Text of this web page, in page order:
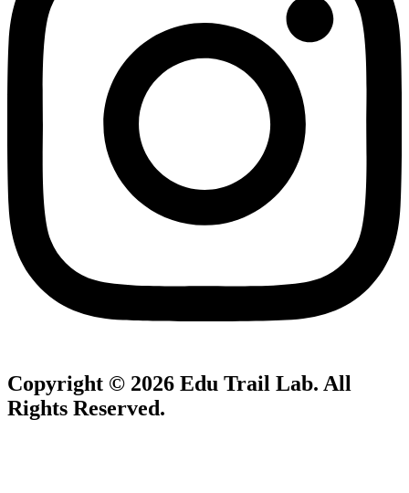
Copyright © 2026 Edu Trail Lab. All
Rights Reserved.